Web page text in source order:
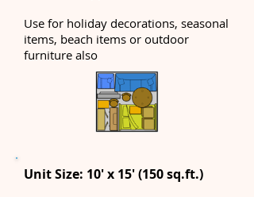
Use for holiday decorations, seasonal
items, beach items or outdoor
furniture also
Unit Size: 10' x 15' (150 sq.ft.)